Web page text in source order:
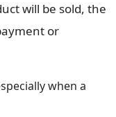
will be sold, the
or
when a